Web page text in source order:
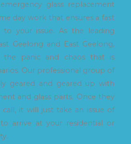
emergency glass replacement
day work that ensures a fast
to your issue. As the leading
Geelong and East Geelong,
the panic and chaos that is
Our professional group of
geared and geared up with
and glass parts. Once they
it will just take an issue of
arrive at your residential or